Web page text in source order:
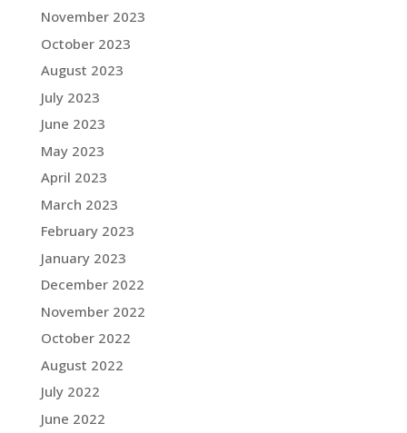
November 2023
October 2023
August 2023
July 2023
June 2023
May 2023
April 2023
March 2023
February 2023
January 2023
December 2022
November 2022
October 2022
August 2022
July 2022
June 2022